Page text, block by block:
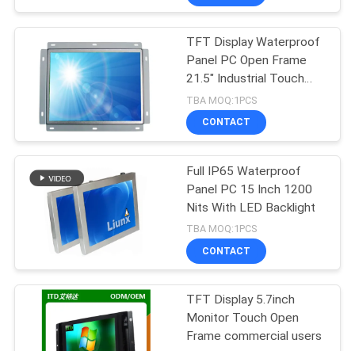
Sunlight Readable
LCD Monitor
Open Frame LCD
Monitor
TFT Display Waterproof
Panel PC Open Frame
21.5" Industrial Touch
Screen PC
TBA MOQ:1PCS
CONTACT
Full IP65 Waterproof
Panel PC 15 Inch 1200
Nits With LED Backlight
TBA MOQ:1PCS
CONTACT
TFT Display 5.7inch
Monitor Touch Open
Frame commercial users